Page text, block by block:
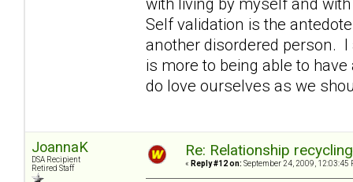
Self validation is the
another disordered person.
is more to being able to
do love ourselves as we
JoannaK
DSA Recipient
Retired Staff
Re: Relationship
« Reply #12 on: September 24, 2009, 12:03:45